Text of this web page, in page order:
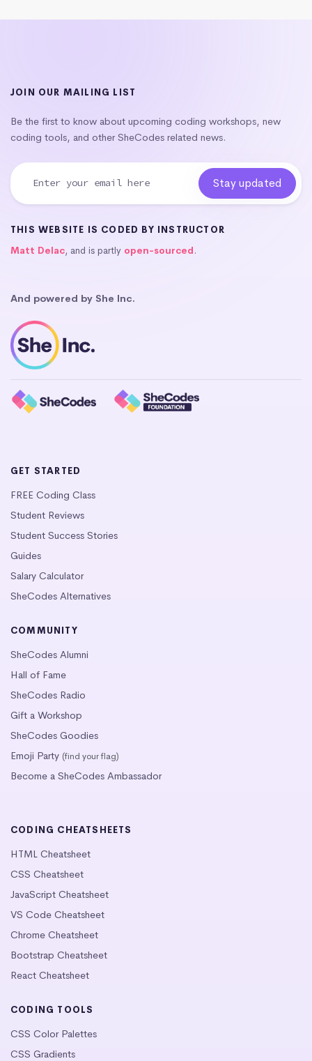
JOIN OUR MAILING LIST
Be the first to know about upcoming coding workshops, new
coding tools, and other SheCodes related news.
THIS WEBSITE IS CODED BY INSTRUCTOR
Matt Delac, and is partly open-sourced.
And powered by She Inc.
GET STARTED
FREE Coding Class
Student Reviews
Student Success Stories
Guides
Salary Calculator
SheCodes Alternatives
COMMUNITY
SheCodes Alumni
Hall of Fame
SheCodes Radio
Gift a Workshop
SheCodes Goodies
Emoji Party (find your flag)
Become a SheCodes Ambassador
CODING CHEATSHEETS
HTML Cheatsheet
CSS Cheatsheet
JavaScript Cheatsheet
VS Code Cheatsheet
Chrome Cheatsheet
Bootstrap Cheatsheet
React Cheatsheet
CODING TOOLS
CSS Color Palettes
CSS Gradients